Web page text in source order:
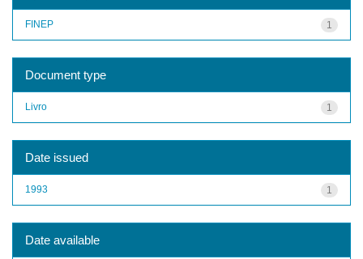
1
FINEP
Document type
1
Livro
Date issued
1
1993
Date available